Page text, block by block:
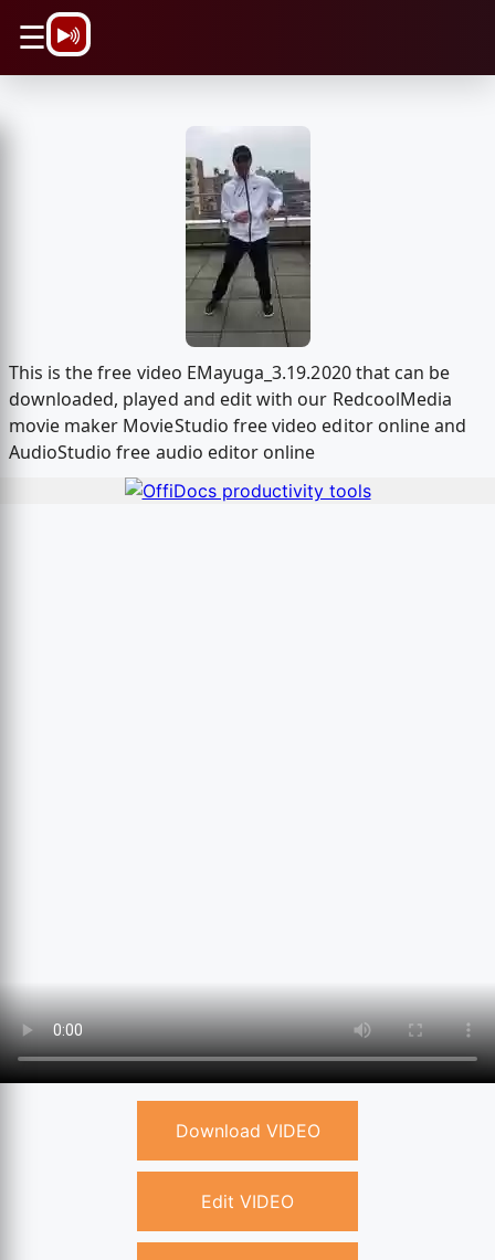
☰
This is the free video EMayuga_3.19.2020 that can be
downloaded, played and edit with our RedcoolMedia
movie maker MovieStudio free video editor online and
AudioStudio free audio editor online
Download VIDEO
Edit VIDEO